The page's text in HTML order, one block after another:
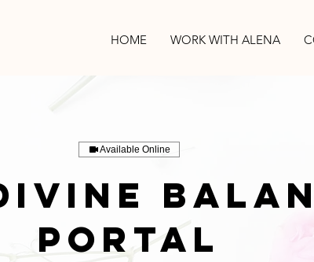
HOME WORK WITH ALENA
Available Online
Portal